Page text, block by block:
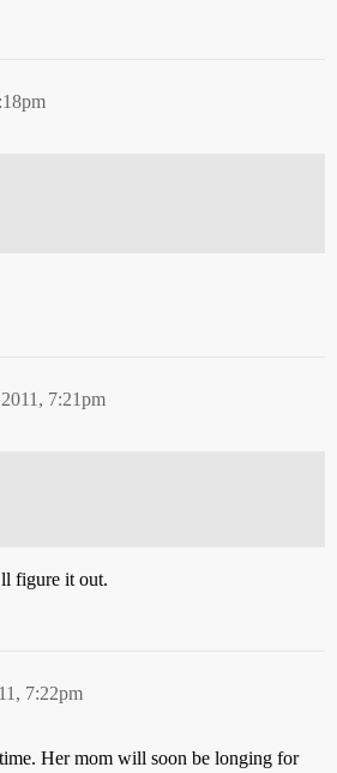
7:21pm
figure it out.
7:22pm
Her mom will soon be longing for